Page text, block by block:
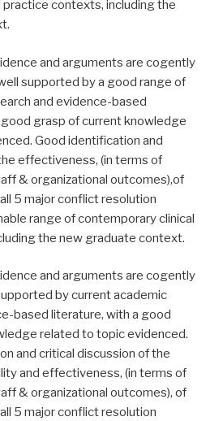
contexts, including the
and arguments are cogently
supported by a good range of
and evidence-based
grasp of current knowledge
Good identification and
effectiveness, (in terms of
& organizational outcomes),of
5 major conflict resolution
range of contemporary clinical
the new graduate context.
and arguments are cogently
by current academic
based literature, with a good
related to topic evidenced.
and critical discussion of the
and effectiveness, (in terms of
& organizational outcomes), of
5 major conflict resolution